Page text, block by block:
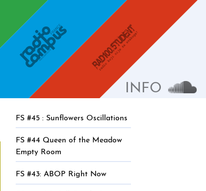
Radio Student 100.5
INFO
FS #45 : Sunflowers Oscillations
FS #44 Queen of the Meadow
Empty Room
FS #43: ABOP Right Now